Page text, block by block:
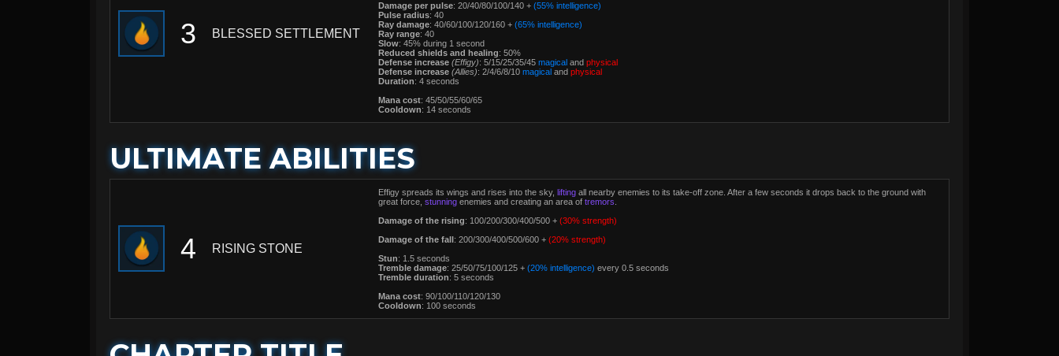
3 BLESSED SETTLEMENT
Damage per pulse: 20/40/80/100/140 + (55% intelligence)
Pulse radius: 40
Ray damage: 40/60/100/120/160 + (65% intelligence)
Ray range: 40
Slow: 45% during 1 second
Reduced shields and healing: 50%
Defense increase (Effigy): 5/15/25/35/45 magical and physical
Defense increase (Allies): 2/4/6/8/10 magical and physical
Duration: 4 seconds
Mana cost: 45/50/55/60/65
Cooldown: 14 seconds
ULTIMATE ABILITIES
4 RISING STONE
Effigy spreads its wings and rises into the sky, lifting all nearby enemies to its take-off zone. After a few seconds it drops back to the ground with
great force, stunning enemies and creating an area of tremors
Damage of the rising: 100/200/300/400/500 + (30% strength)
Damage of the fall: 200/300/400/500/600 + (20% strength)
Stun: 1.5 seconds
Tremble damage: 25/50/75/100/125 + (20% intelligence) every 0.5 seconds
Tremble duration: 5 seconds
Mana cost: 90/100/110/120/130
Cooldown: 100 seconds